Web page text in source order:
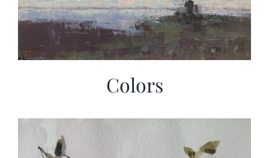
Colors